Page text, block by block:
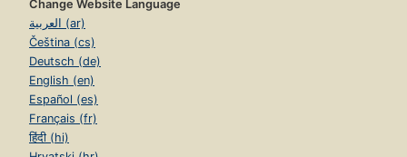
Change Website Language
العربية (ar)
Čeština (cs)
Deutsch (de)
English (en)
Español (es)
Français (fr)
हिंदी (hi)